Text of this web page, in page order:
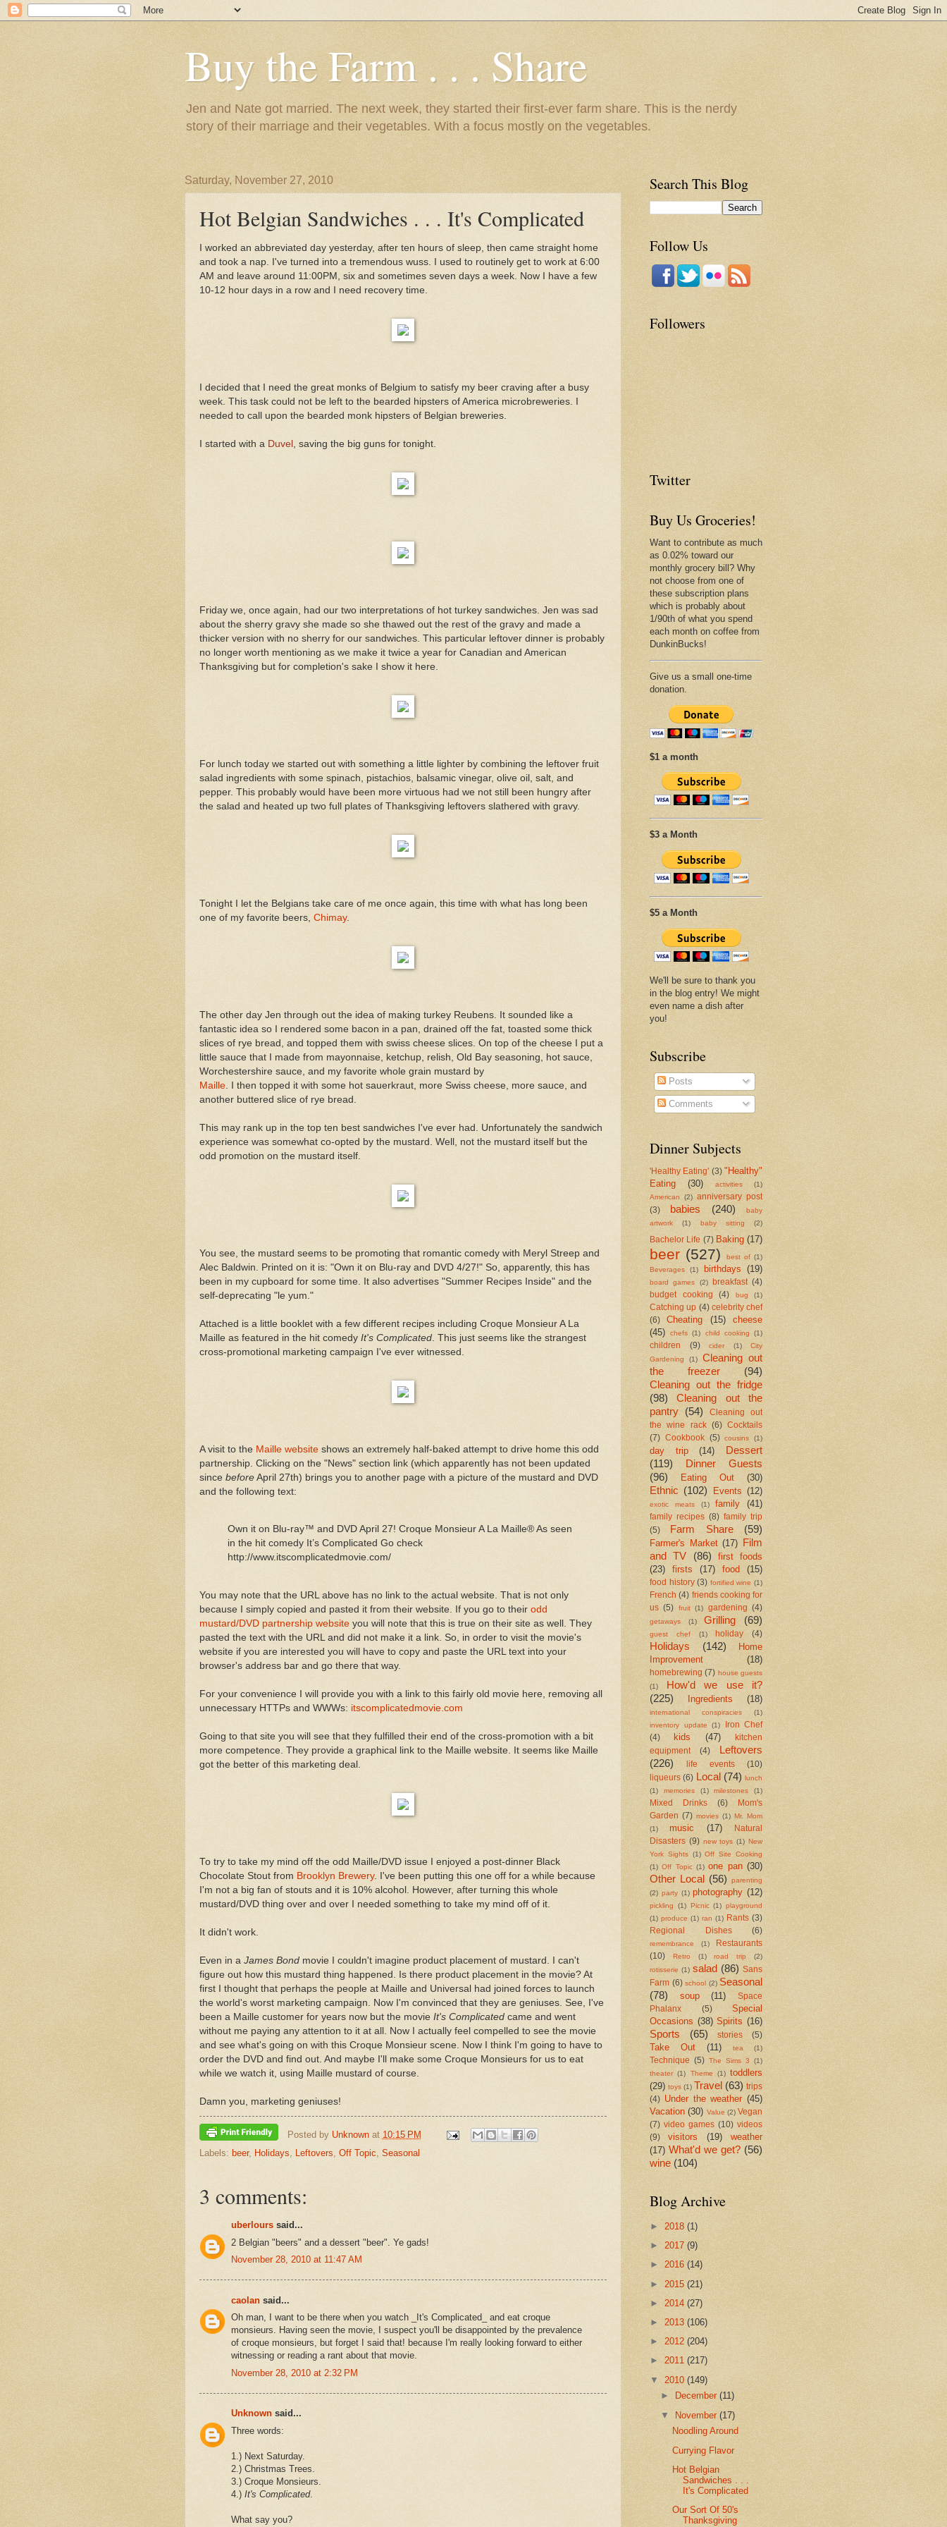
Buy the Farm . . . Share
Jen and Nate got married. The next week, they started their first-ever farm share. This is the nerdy
story of their marriage and their vegetables. With a focus mostly on the vegetables.
Saturday, November 27, 2010
Hot Belgian Sandwiches . . . It's Complicated
I worked an abbreviated day yesterday, after ten hours of sleep, then came straight home
and took a nap. I've turned into a tremendous wuss. I used to routinely get to work at 6:00
AM and leave around 11:00PM, six and sometimes seven days a week. Now I have a few
10-12 hour days in a row and I need recovery time.
I decided that I need the great monks of Belgium to satisfy my beer craving after a busy
week. This task could not be left to the bearded hipsters of America microbreweries. I
needed to call upon the bearded monk hipsters of Belgian breweries.
I started with a Duvel , saving the big guns for tonight.
Friday we, once again, had our two interpretations of hot turkey sandwiches. Jen was sad
about the sherry gravy she made so she thawed out the rest of the gravy and made a
thicker version with no sherry for our sandwiches. This particular leftover dinner is probably
no longer worth mentioning as we make it twice a year for Canadian and American
Thanksgiving but for completion's sake I show it here.
For lunch today we started out with something a little lighter by combining the leftover fruit
salad ingredients with some spinach, pistachios, balsamic vinegar, olive oil, salt, and
pepper. This probably would have been more virtuous had we not still been hungry after
the salad and heated up two full plates of Thanksgiving leftovers slathered with gravy.
Tonight I let the Belgians take care of me once again, this time with what has long been
one of my favorite beers, Chimay.
The other day Jen through out the idea of making turkey Reubens. It sounded like a
fantastic idea so I rendered some bacon in a pan, drained off the fat, toasted some thick
slices of rye bread, and topped them with swiss cheese slices. On top of the cheese I put a
little sauce that I made from mayonnaise, ketchup, relish, Old Bay seasoning, hot sauce,
Worchestershire sauce, and my favorite whole grain mustard by
Maille . I then topped it with some hot sauerkraut, more Swiss cheese, more sauce, and
another buttered slice of rye bread.
This may rank up in the top ten best sandwiches I've ever had. Unfortunately the sandwich
experience was somewhat co-opted by the mustard. Well, not the mustard itself but the
odd promotion on the mustard itself.
You see, the mustard seems to be promoting that romantic comedy with Meryl Streep and
Alec Baldwin. Printed on it is: "Own it on Blu-ray and DVD 4/27!" So, apparently, this has
been in my cupboard for some time. It also advertises "Summer Recipes Inside" and the
self-deprecating "le yum."
Attached is a little booklet with a few different recipes including Croque Monsieur A La
Maille as featured in the hit comedy It's Complicated . This just seems like the strangest
cross-promotional marketing campaign I've ever witnessed.
A visit to the Maille website shows an extremely half-baked attempt to drive home this odd
partnership. Clicking on the "News" section link (which apparently has not been updated
since before April 27th) brings you to another page with a picture of the mustard and DVD
and the following text:
Own it on Blu-ray™ and DVD April 27! Croque Monsieur A La Maille® As seen
in the hit comedy It’s Complicated Go check
http://www.itscomplicatedmovie.com/
You may note that the URL above has no link to the actual website. That is not only
because I simply copied and pasted it from their website. If you go to their odd
mustard/DVD partnership website you will note that this is true on their site as well. They
pasted the text with the URL and did not make it a link. So, in order to visit the movie's
website if you are interested you will have to copy and paste the URL text into your
browser's address bar and go there that way.
For your convenience I will provide you with a link to this fairly old movie here, removing all
unnecessary HTTPs and WWWs: itscomplicatedmovie.com
Going to that site you will see that they fulfilled their end of the cross-promotion with a bit
more competence. They provide a graphical link to the Maille website. It seems like Maille
got the better of this marketing deal.
To try to take my mind off the odd Maille/DVD issue I enjoyed a post-dinner Black
Chocolate Stout from Brooklyn Brewery. I've been putting this one off for a while because
I'm not a big fan of stouts and it is 10% alcohol. However, after turning this whole
mustard/DVD thing over and over I needed something to take my mind off of it.
It didn't work.
Even in a James Bond movie I couldn't imagine product placement of mustard. I can't
figure out how this mustard thing happened. Is there product placement in the movie? At
first I thought that perhaps the people at Maille and Universal had joined forces to launch
the world's worst marketing campaign. Now I'm convinced that they are geniuses. See, I've
been a Maille customer for years now but the movie It's Complicated came and went
without me paying any attention to it at all. Now I actually feel compelled to see the movie
and see what's going on with this Croque Monsieur scene. Now I think I'm going to have to
order the DVD and find out. And maybe I'll make some Croque Monsieurs for us to eat
while we watch it, using Maille mustard of course.
Damn you, marketing geniuses!
Posted by Unknown at 10:15 PM
Labels: beer, Holidays, Leftovers, Off Topic, Seasonal
3 comments:
uberlours said...
2 Belgian "beers" and a dessert "beer". Ye gads!
November 28, 2010 at 11:47 AM
caolan said...
Oh man, I want to be there when you watch _It's Complicated_ and eat croque
monsieurs. Having seen the movie, I suspect you'll be disappointed by the prevalence
of croque monsieurs, but forget I said that! because I'm really looking forward to either
witnessing or reading a rant about that movie.
November 28, 2010 at 2:32 PM
Unknown said...
Three words:
1.) Next Saturday.
2.) Christmas Trees.
3.) Croque Monsieurs.
4.) It's Complicated.
What say you?
Search This Blog
Follow Us
Followers
Twitter
Buy Us Groceries!
Want to contribute as much
as 0.02% toward our
monthly grocery bill? Why
not choose from one of
these subscription plans
which is probably about
1/90th of what you spend
each month on coffee from
DunkinBucks!
Give us a small one-time
donation.
$1 a month
$3 a Month
$5 a Month
We'll be sure to thank you
in the blog entry! We might
even name a dish after
you!
Subscribe
Posts
Comments
Dinner Subjects
'Healthy Eating' (3) "Healthy"
Eating
(30) activities
(1)
American
(2) anniversary post
(3)
babies (240)
baby
artwork
(1) baby sitting (2)
Bachelor Life (7) Baking (17)
beer (527) best of (1)
Beverages
(1) birthdays (19)
board games (2) breakfast (4)
budget cooking
(4) bug (1)
Catching up (4) celebrity chef
(6)
Cheating (15)
cheese
(45)
chefs (1) child cooking (1)
children (9) cider (1)
City
Gardening
(1)
Cleaning out
the freezer
(94)
Cleaning out the fridge
(98)
Cleaning out the
pantry (54)
Cleaning out
the wine rack
(6)
Cocktails
(7) Cookbook (5) cousins (1)
day trip (14)
Dessert
(119)
Dinner Guests
(96)
Eating Out (30)
Ethnic (102) Events (12)
exotic meats (1) family (41)
family recipes (8) family trip
(5)
Farm Share (59)
Farmer's Market (17) Film
and TV
(86)
first foods
(23)
firsts (17) food (15)
food history (3) fortified wine (1)
French (4) friends cooking for
us (5) fruit (1) gardening (4)
getaways (1) Grilling (69)
guest chef (1) holiday (4)
Holidays (142)
Home
Improvement
(18)
homebrewing (7) house guests
(1)
How'd we use it?
(225)
Ingredients (18)
international conspiracies
(1)
inventory update
(1)
Iron Chef
(4)
kids (47)
kitchen
equipment
(4)
Leftovers
(226)
life events
(10)
liqueurs (6) Local (74)
lunch
(1)
memories (1) milestones (1)
Mixed Drinks (6)
Mom's
Garden (7) movies (1) Mr. Mom
(1)
music (17)
Natural
Disasters (9) new toys (1) New
York Sights (1) Off Site Cooking
(1) Off Topic (1) one pan (30)
Other Local (56)
parenting
(2) party (1) photography (12)
pickling (1) Picnic (1) playground
(1) produce (1) ran (1) Rants (3)
Regional Dishes
(6)
remembrance (1)
Restaurants
(10)
Retro (1) road trip
(2)
rotisserie (1) salad (86) Sans
Farm (6) school (2) Seasonal
(78)
soup (11)
Space
Phalanx
(5)
Special
Occasions (38) Spirits (16)
Sports (65) stories (5)
Take Out (11) tea (1)
Technique (5) The Sims 3 (1)
theater (1) Theme (1) toddlers
(29) toys (1) Travel (63) trips
(4) Under the weather (45)
Vacation (30) Value (2) Vegan
(7) video games (10) videos
(9)
visitors (19)
weather
(17) What'd we get? (56)
wine (104)
Blog Archive
► 2018 (1)
► 2017 (9)
► 2016 (14)
► 2015 (21)
► 2014 (27)
► 2013 (106)
► 2012 (204)
► 2011 (217)
▼ 2010 (149)
►
December(11)
▼ November(17)
Noodling Around
Currying Flavor
Hot Belgian
Sandwiches . . .
It's Complicated
Our Sort Of 50's
Thanksgiving